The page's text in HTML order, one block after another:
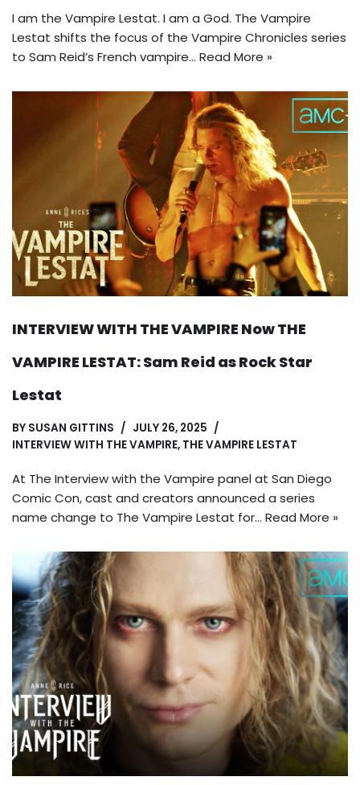
I am the Vampire Lestat. I am a God. The Vampire
Lestat shifts the focus of the Vampire Chronicles series
to Sam Reid’s French vampire… Read More »
INTERVIEW WITH THE VAMPIRE Now THE
VAMPIRE LESTAT: Sam Reid as Rock Star
Lestat
BY SUSAN GITTINS
JULY 26, 2025
INTERVIEW WITH THE VAMPIRE, THE VAMPIRE LESTAT
At The Interview with the Vampire panel at San Diego
Comic Con, cast and creators announced a series
name change to The Vampire Lestat for… Read More »